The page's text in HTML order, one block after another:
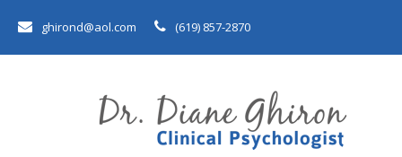
ghirond@aol.com (619) 857-2870